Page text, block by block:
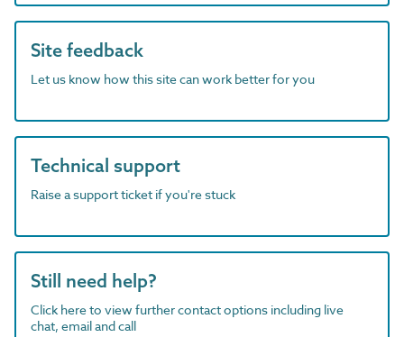
Site feedback
Let us know how this site can work better for you
Technical support
Raise a support ticket if you're stuck
Still need help?
Click here to view further contact options including live
chat, email and call